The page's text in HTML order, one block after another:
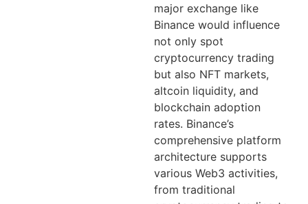
major exchange like
Binance would influence
not only spot
cryptocurrency trading
but also NFT markets,
altcoin liquidity, and
blockchain adoption
rates. Binance’s
comprehensive platform
architecture supports
various Web3 activities,
from traditional